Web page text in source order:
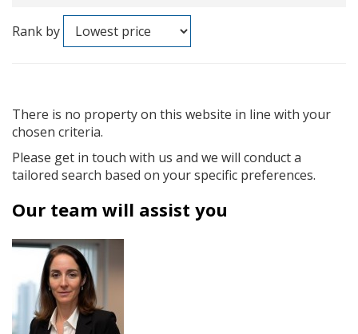
Rank by
There is no property on this website in line with your
chosen criteria.
Please get in touch with us and we will conduct a
tailored search based on your specific preferences.
Our team will assist you